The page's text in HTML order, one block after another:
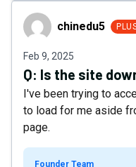
chinedu5chinedu5
Feb 9, 2025
Q: Is the site
I've been trying to
to load for me aside
page.
Founder Team